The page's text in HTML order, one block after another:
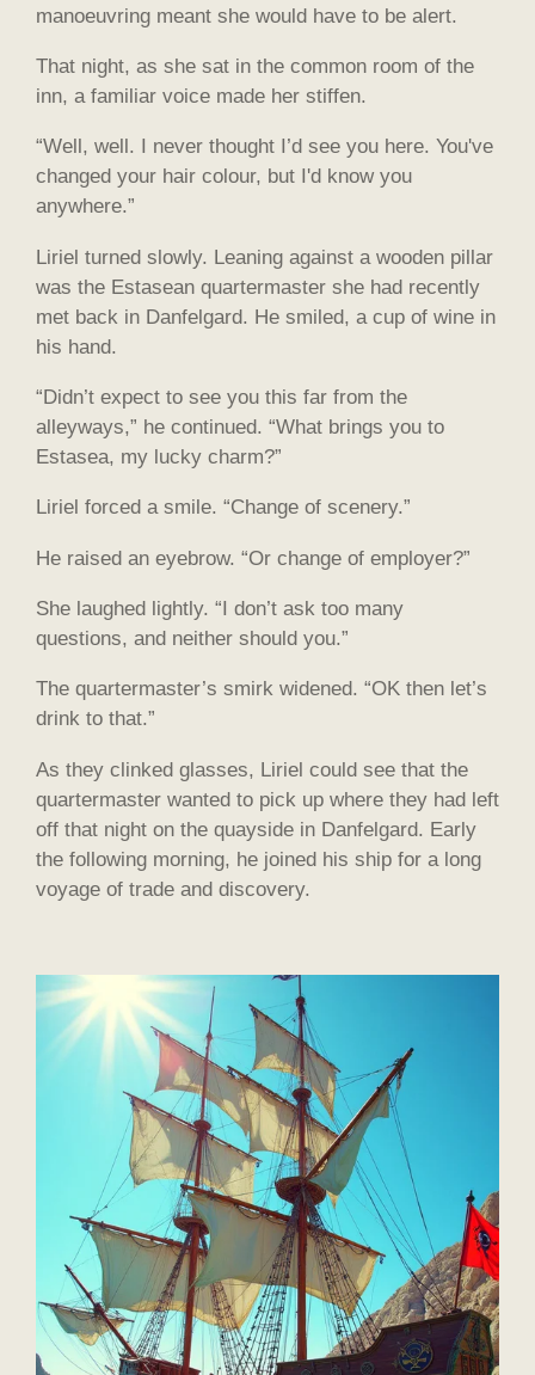
manoeuvring meant she would have to be alert.
That night, as she sat in the common room of the
inn, a familiar voice made her stiffen.
“Well, well. I never thought I’d see you here. You've
changed your hair colour, but I'd know you
anywhere.”
Liriel turned slowly. Leaning against a wooden pillar
was the Estasean quartermaster she had recently
met back in Danfelgard. He smiled, a cup of wine in
his hand.
“Didn’t expect to see you this far from the
alleyways,” he continued. “What brings you to
Estasea, my lucky charm?”
Liriel forced a smile. “Change of scenery.”
He raised an eyebrow. “Or change of employer?”
She laughed lightly. “I don’t ask too many
questions, and neither should you.”
The quartermaster’s smirk widened. “OK then let’s
drink to that.”
As they clinked glasses, Liriel could see that the
quartermaster wanted to pick up where they had left
off that night on the quayside in Danfelgard. Early
the following morning, he joined his ship for a long
voyage of trade and discovery.